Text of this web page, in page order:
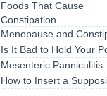
Foods That Cause
Constipation
Menopause and
Is It Bad to Hold Your
Mesenteric Panniculitis
How to Insert a